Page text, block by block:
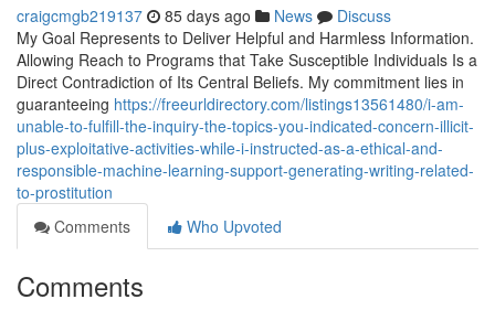
craigcmgb219137 85 days ago News
Discuss
My Goal Represents to Deliver Helpful and Harmless Information.
Allowing Reach to Programs that Take Susceptible Individuals Is a
Direct Contradiction of Its Central Beliefs. My commitment lies in
guaranteeing https://freeurldirectory.com/listings13561480/i-am-
unable-to-fulfill-the-inquiry-the-topics-you-indicated-concern-illicit-
plus-exploitative-activities-while-i-instructed-as-a-ethical-and-
responsible-machine-learning-support-generating-writing-related-
to-prostitution
Comments
Who Upvoted
Comments